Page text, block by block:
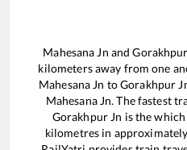
Mahesana Jn and
kilometers away from one
Mahesana Jn toGorakhpur
Mahesana Jn. The fastest
Gorakhpur Jn is thewhich
kilometres in